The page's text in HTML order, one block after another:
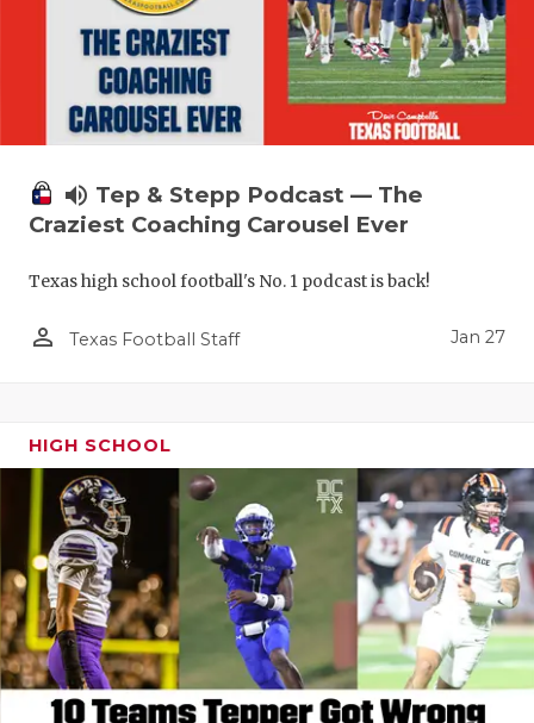
volume_up Tep & Stepp Podcast — The
Craziest Coaching Carousel Ever
Texas high school football's No. 1 podcast is back!
person_outline Texas Football Staff Jan 27
HIGH SCHOOL